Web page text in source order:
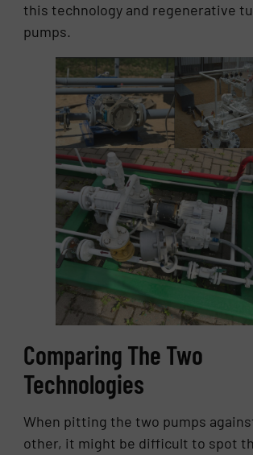
this technology and regenerative
pumps.
Comparing The Two
Technologies
When pitting the two pumps
other, it might be difficult to spot